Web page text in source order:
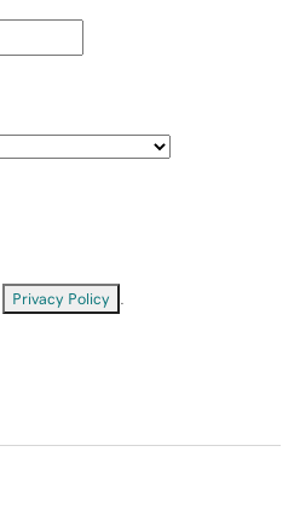
Privacy Policy